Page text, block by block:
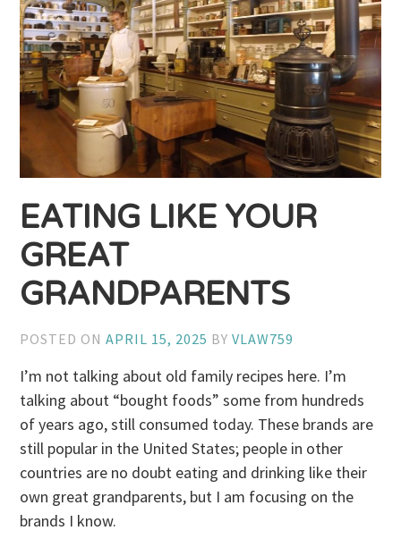
EATING LIKE YOUR
GREAT
GRANDPARENTS
POSTED ONAPRIL 15, 2025 BYVLAW759
I’m not talking about old family recipes here. I’m
talking about “bought foods” some from hundreds
of years ago, still consumed today. These brands are
still popular in the United States; people in other
countries are no doubt eating and drinking like their
own great grandparents, but I am focusing on the
brands I know.